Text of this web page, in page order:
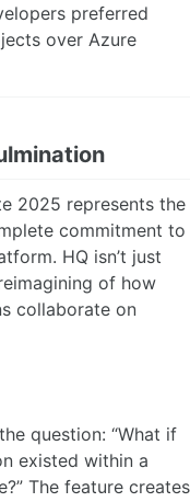
preferred
over Azure
2025 represents the
commitment to
HQ isn’t just
of how
collaborate on
question: “What if
existed within a
The feature creates